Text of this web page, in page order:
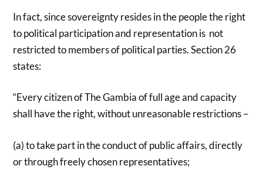
In fact, since sovereignty resides in the people the right
to political participation and representation is not
restricted to members of political parties. Section 26
states:
“Every citizen of The Gambia of full age and capacity
shall have the right, without unreasonable restrictions –
(a) to take part in the conduct of public affairs, directly
or through freely chosen representatives;